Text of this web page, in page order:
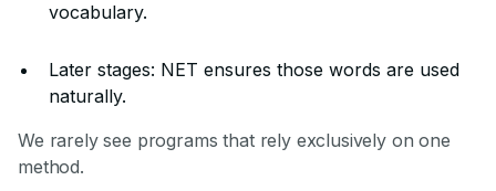
vocabulary.
Later stages: NET ensures those words are used
naturally.
We rarely see programs that rely exclusively on one
method.